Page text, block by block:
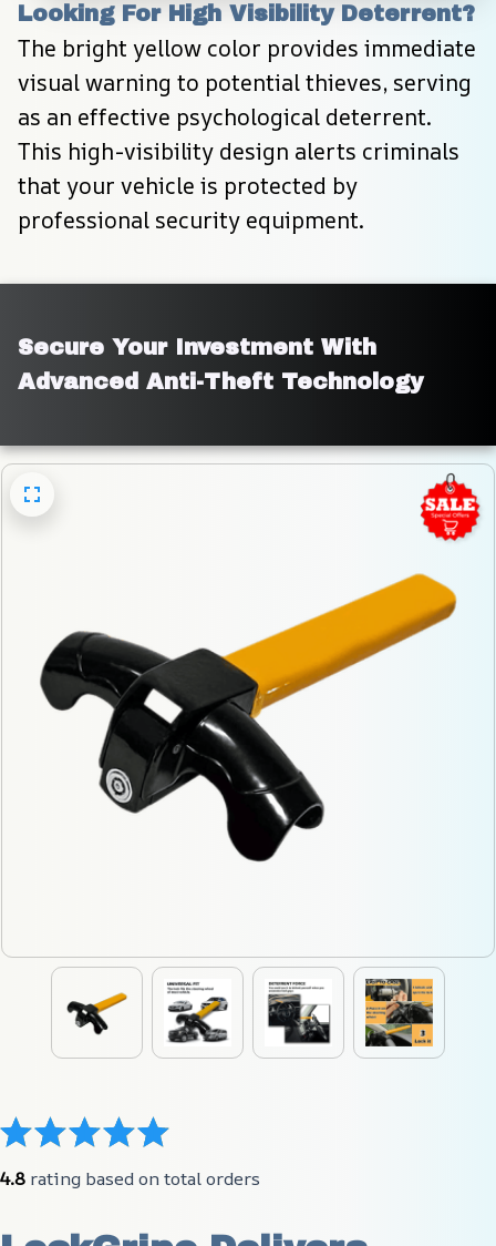
Looking For High Visibility Deterrent?
The bright yellow color provides immediate
visual warning to potential thieves, serving
as an effective psychological deterrent.
This high-visibility design alerts criminals
that your vehicle is protected by
professional security equipment.
Secure Your Investment With
Advanced Anti-Theft Technology
4.8 rating based on total orders